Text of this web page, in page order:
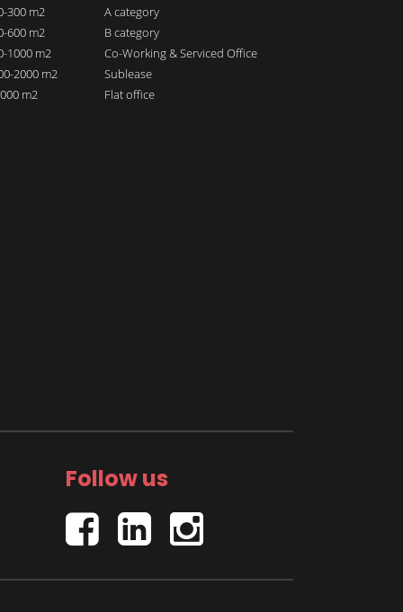
300 m2
600 m2
1000 m2
2000 m2
m2
A category
B category
Co-Working & Serviced Office
Sublease
Flat office
Follow us